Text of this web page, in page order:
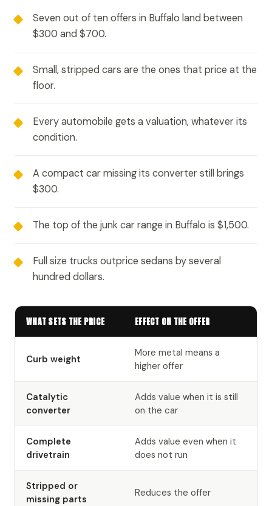
Seven out of ten offers in Buffalo land between
$300 and $700.
Small, stripped cars are the ones that price at the
floor.
Every automobile gets a valuation, whatever its
condition.
A compact car missing its converter still brings
$300.
The top of the junk car range in Buffalo is $1,500.
Full size trucks outprice sedans by several
hundred dollars.
WHAT SETS THE PRICE EFFECT ON THE OFFER
Curb weight
More metal means a
higher offer
Catalytic
converter
Adds value when it is still
on the car
Complete
drivetrain
Adds value even when it
does not run
Stripped or
missing parts
Reduces the offer